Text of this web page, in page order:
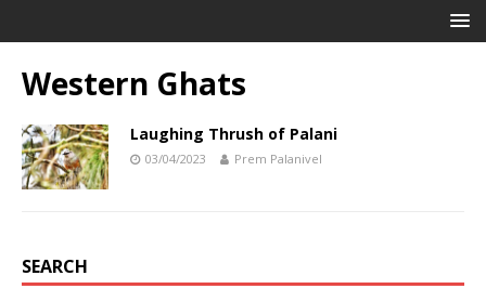
Western Ghats
Laughing Thrush of Palani
03/04/2023 Prem Palanivel
SEARCH